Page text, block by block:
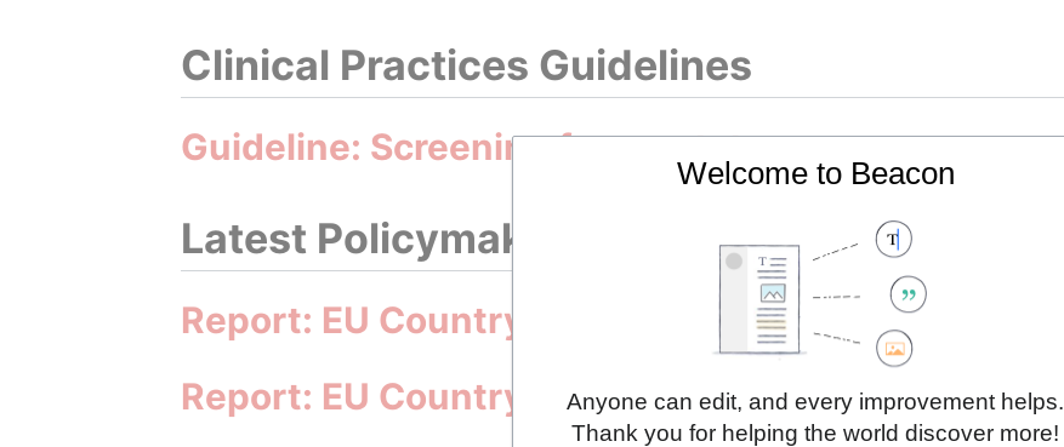
Clinical Practices Guidelines
Guideline: Screening for prostate cancer
Latest Policymaking Initiatives
Report: EU Country Cancer Profile 2023
Report: EU Country Cancer Profile 2025
Welcome to Beacon
Anyone can edit, and every improvement helps.
Thank you for helping the world discover more!